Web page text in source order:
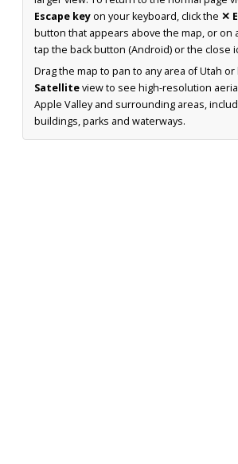
Escape keyon your keyboard, click the ✕
button that appears above the map, or on
tap the back button (Android) or the close
Drag the map to pan to any area of Utah
Satelliteview to see high-resolution
Apple Valley and surrounding areas,
buildings, parks and waterways.